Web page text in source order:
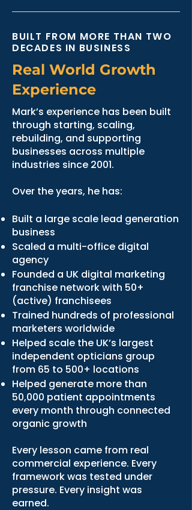
BUILT FROM MORE THAN TWO
DECADES IN BUSINESS
Real World Growth
Experience
Mark’s experience has been built
through starting, scaling,
rebuilding, and supporting
businesses across multiple
industries since 2001.
Over the years, he has:
Built a large scale lead generation
business
Scaled a multi-office digital
agency
Founded a UK digital marketing
franchise network with 50+
(active) franchisees
Trained hundreds of professional
marketers worldwide
Helped scale the UK’s largest
independent opticians group
from 65 to 500+ locations
Helped generate more than
50,000 patient appointments
every month through connected
organic growth
Every lesson came from real
commercial experience. Every
framework was tested under
pressure. Every insight was
earned.